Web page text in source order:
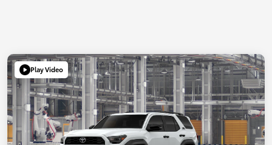
Play Video